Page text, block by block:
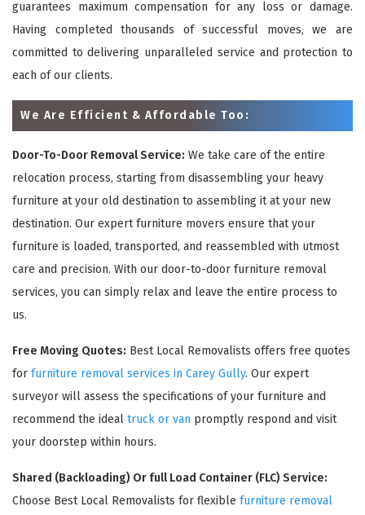
guarantees maximum compensation for any loss or damage.
Having completed thousands of successful moves, we are
committed to delivering unparalleled service and protection to
each of our clients.
We Are Efficient & Affordable Too:
Door-To-Door Removal Service: We take care of the entire
relocation process, starting from disassembling your heavy
furniture at your old destination to assembling it at your new
destination. Our expert furniture movers ensure that your
furniture is loaded, transported, and reassembled with utmost
care and precision. With our door-to-door furniture removal
services, you can simply relax and leave the entire process to
us.
Free Moving Quotes: Best Local Removalists offers free quotes
for furniture removal services in Carey Gully. Our expert
surveyor will assess the specifications of your furniture and
recommend the ideal truck or van promptly respond and visit
your doorstep within hours.
Shared (Backloading) Or full Load Container (FLC) Service:
Choose Best Local Removalists for flexible furniture removal